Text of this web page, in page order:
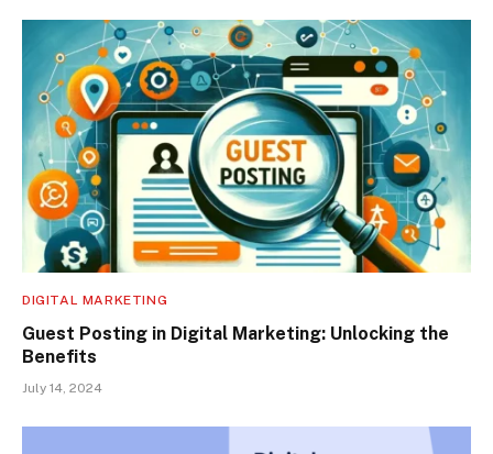
DIGITAL MARKETING
Guest Posting in Digital Marketing: Unlocking the
Benefits
July 14, 2024